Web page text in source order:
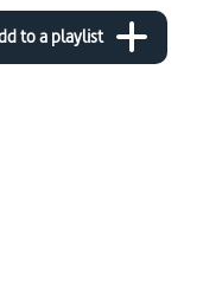
to a playlist